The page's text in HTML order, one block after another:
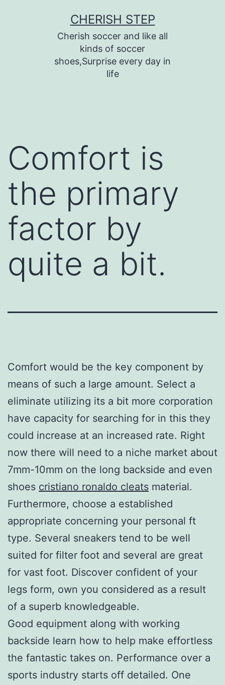
CHERISH STEP
Cherish soccer and like all
kinds of soccer
shoes,Surprise every day in
life
Comfort is
the primary
factor by
quite a bit.
Comfort would be the key component by
means of such a large amount. Select a
eliminate utilizing its a bit more corporation
have capacity for searching for in this they
could increase at an increased rate. Right
now there will need to a niche market about
7mm-10mm on the long backside and even
shoes cristiano ronaldo cleats material.
Furthermore, choose a established
appropriate concerning your personal ft
type. Several sneakers tend to be well
suited for filter foot and several are great
for vast foot. Discover confident of your
legs form, own you considered as a result
of a superb knowledgeable.
Good equipment along with working
backside learn how to help make effortless
the fantastic takes on. Performance over a
sports industry starts off detailed. One